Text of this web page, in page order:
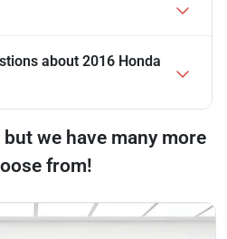
about 2016 Honda
we have many more
from!